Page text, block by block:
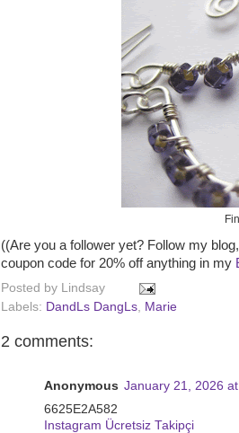
((Are you a follower yet? Follow my
coupon code for 20% off anything in my
Posted by Lindsay
Labels: DandLs DangLs, Marie
2 comments:
Anonymous January 21, 2026
6625E2A582
Instagram Ücretsiz Takipçi